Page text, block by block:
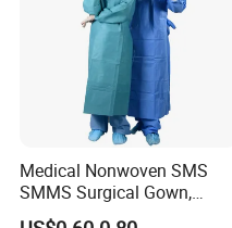
Medical Nonwoven SMS
SMMS Surgical Gown,
Hospital Surgeon Gowns